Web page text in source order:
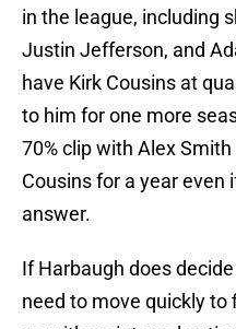
in the league, including
Justin Jefferson, and
have Kirk Cousins at
to him for one more
70% clip with Alex
Cousins for a year even
answer.
If Harbaugh does
need to move quickly